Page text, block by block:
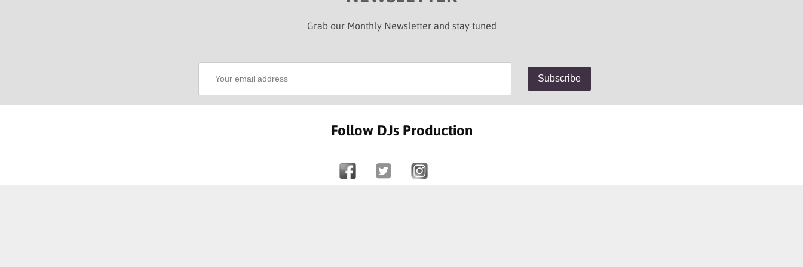
Grab our Monthly Newsletter and stay tuned
Follow DJs Production